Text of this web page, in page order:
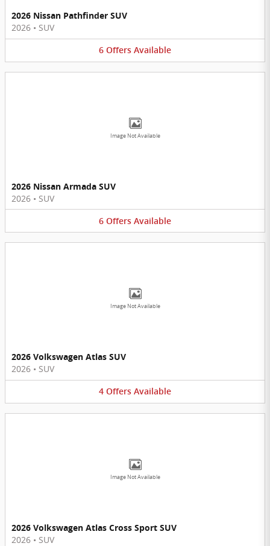
2026 Nissan Pathfinder SUV
2026 • SUV
6 Offers Available
Image Not Available
2026 Nissan Armada SUV
2026 • SUV
6 Offers Available
Image Not Available
2026 Volkswagen Atlas SUV
2026 • SUV
4 Offers Available
Image Not Available
2026 Volkswagen Atlas Cross Sport SUV
2026 • SUV